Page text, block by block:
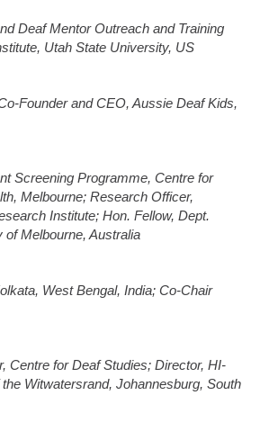
Deaf Mentor Outreach and Training
Utah State University, US
Founder and CEO, Aussie Deaf Kids,
Screening Programme, Centre for
Melbourne; Research Officer,
Institute; Hon. Fellow, Dept.
Melbourne, Australia
West Bengal, India; Co-Chair
Centre for Deaf Studies; Director, HI-
Witwatersrand, Johannesburg, South